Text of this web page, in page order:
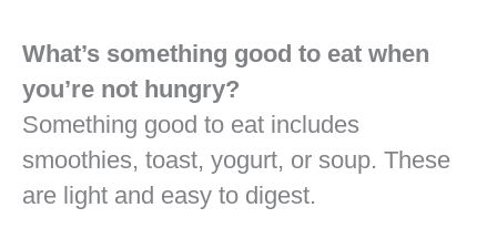
What’s something good to eat when
you’re not hungry?
Something good to eat includes
smoothies, toast, yogurt, or soup. These
are light and easy to digest.